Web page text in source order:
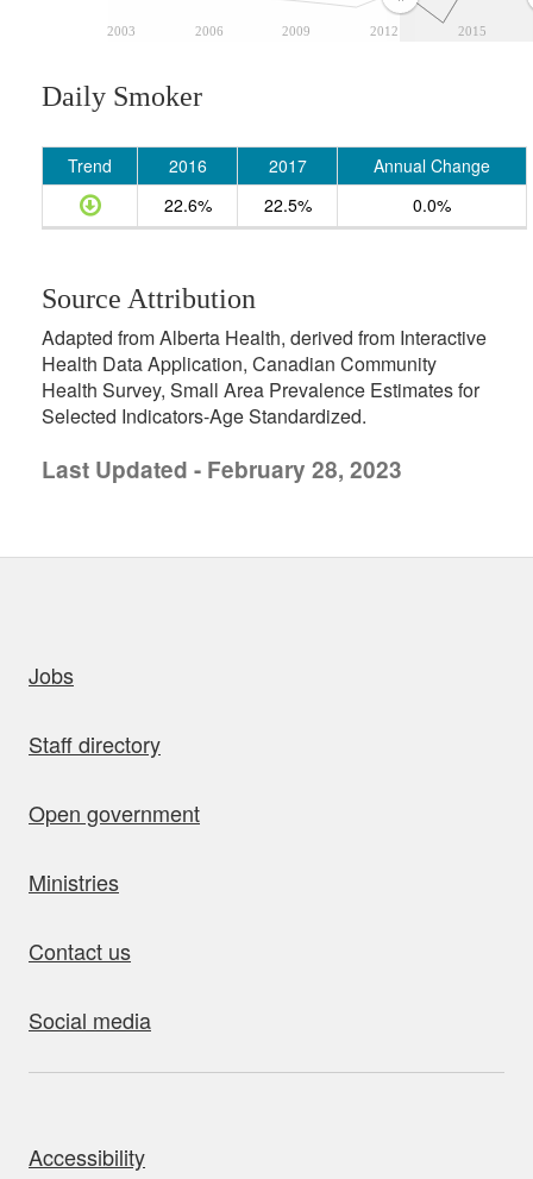
2003 2006 2009 2012 2015
Daily Smoker
Trend 2016 2017
Annual Change
22.6%
22.5% 0.0%
Source Attribution
Adapted from Alberta Health, derived from Interactive
Health Data Application, Canadian Community
Health Survey, Small Area Prevalence Estimates for
Selected Indicators-Age Standardized.
Last Updated - February 28, 2023
Jobs
Staff directory
Open government
Ministries
Contact us
Social media
Accessibility